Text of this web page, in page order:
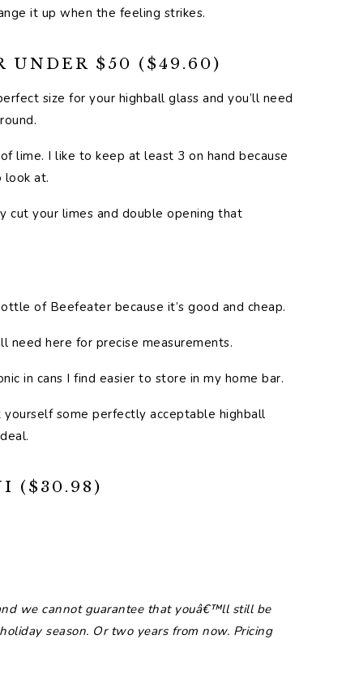
it up when the feeling strikes.
UNDER $50 ($49.60)
size for your highball glass and you’ll need
lime. I like to keep at least 3 on hand because
look at.
cut your limes and double opening that
of Beefeater because it’s good and cheap.
need here for precise measurements.
in cans I find easier to store in my home bar.
some perfectly acceptable highball
($30.98)
we cannot guarantee that youâ€™ll still be
season. Or two years from now. Pricing